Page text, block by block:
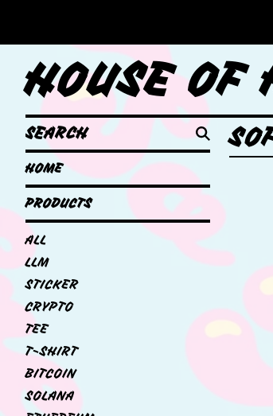
HOUSE OF
SEARCH
HOME
PRODUCTS
ALL
LLM
STICKER
CRYPTO
TEE
T-SHIRT
BITCOIN
SOLANA